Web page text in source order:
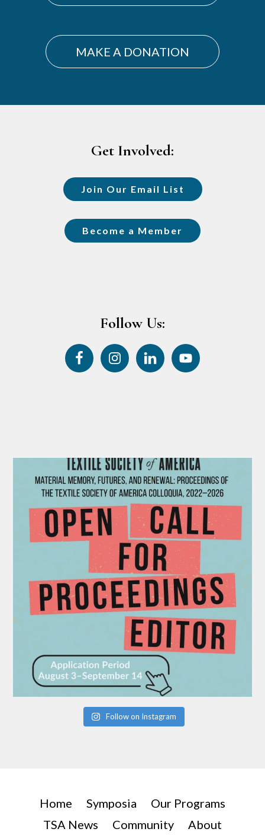
MAKE A DONATION
Get Involved:
Join Our Email List
Become a Member
Follow Us:
Follow on Instagram
Home Symposia
Our Programs
TSA News
Community About